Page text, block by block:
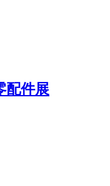
配件展